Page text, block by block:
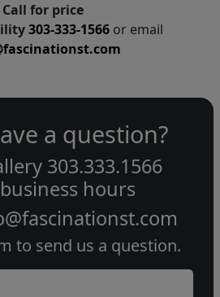
Call for price
303-333-1566or email
a question?
303.333.1566
business hours
to send us a question.